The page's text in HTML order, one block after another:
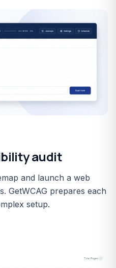
audit
and launch a web
GetWCAG prepares each
setup.